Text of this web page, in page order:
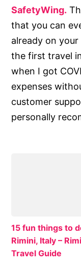
SafetyWing.
that you can
already on
the first travel
when I got
expenses
customer
personally
15 fun things to
Rimini, Italy –
Travel Guide